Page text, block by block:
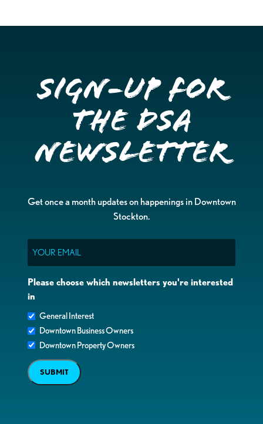
Sign-up for
the DSA
Newsletter
Get once a month updates on happenings in Downtown
Stockton.
Please choose which newsletters you're interested
in
General Interest
Downtown Business Owners
Downtown Property Owners
SUBMIT